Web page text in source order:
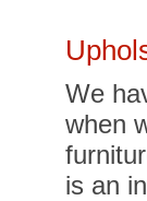
We
when
is an